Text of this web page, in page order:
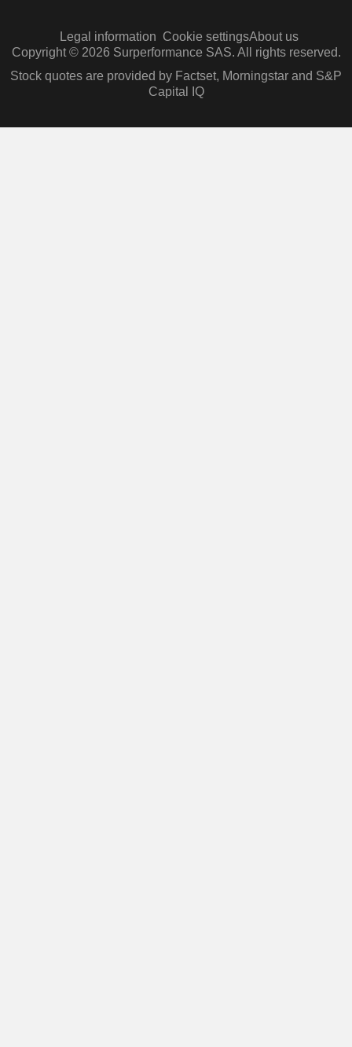
Legal information Cookie settingsAbout us
Copyright © 2026 Surperformance SAS. All rights reserved.
Stock quotes are provided by Factset, Morningstar and S&P
Capital IQ